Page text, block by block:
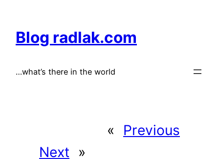
content
Blog radlak.com
…what’s there in the world
«
Previous
Next
»